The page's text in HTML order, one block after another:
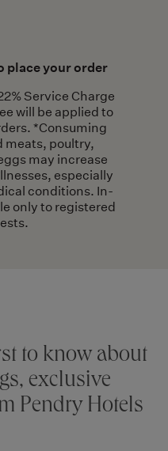
place your order
Service Charge
will be applied to
*Consuming
meats, poultry,
may increase
especially
conditions. In-
only to registered
to know about
exclusive
Pendry Hotels